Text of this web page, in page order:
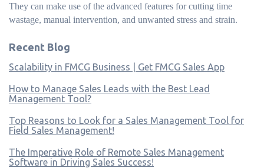
They can make use of the advanced features for cutting time
wastage, manual intervention, and unwanted stress and strain.
Recent Blog
Scalability in FMCG Business | Get FMCG Sales App
How to Manage Sales Leads with the Best Lead
Management Tool?
Top Reasons to Look for a Sales Management Tool for
Field Sales Management!
The Imperative Role of Remote Sales Management
Software in Driving Sales Success!